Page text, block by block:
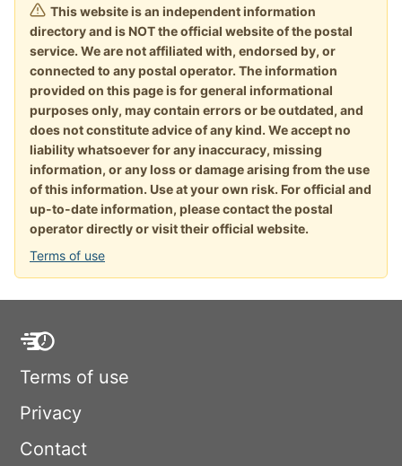
This website is an independent information
directory and is NOT the official website of the postal
service. We are not affiliated with, endorsed by, or
connected to any postal operator. The information
provided on this page is for general informational
purposes only, may contain errors or be outdated, and
does not constitute advice of any kind. We accept no
liability whatsoever for any inaccuracy, missing
information, or any loss or damage arising from the use
of this information. Use at your own risk. For official and
up-to-date information, please contact the postal
operator directly or visit their official website.
Terms of use
Terms of use
Privacy
Contact